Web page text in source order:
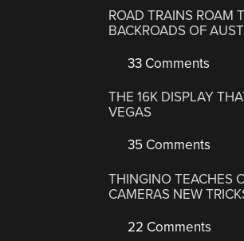
ROAD TRAINS ROAM
BACKROADS OF
33 Comments
THE 16K DISPLAY
VEGAS
35 Comments
THINGINO TEACHES
CAMERAS NEW
22 Comments